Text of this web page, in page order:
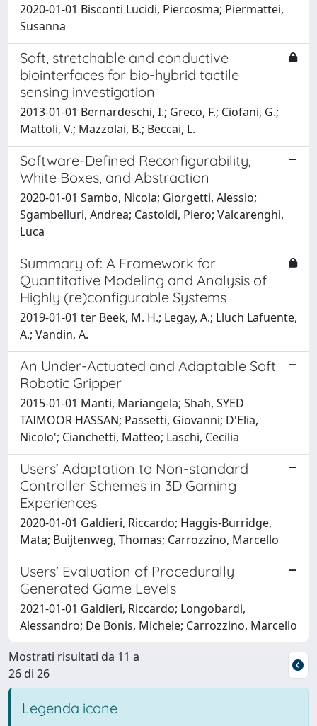
2020-01-01 Bisconti Lucidi, Piercosma; Piermattei,
Susanna
Soft, stretchable and conductive
biointerfaces for bio-hybrid tactile
sensing investigation
2013-01-01 Bernardeschi, I.; Greco, F.; Ciofani, G.;
Mattoli, V.; Mazzolai, B.; Beccai, L.
Software-Defined Reconfigurability,
White Boxes, and Abstraction
2020-01-01 Sambo, Nicola; Giorgetti, Alessio;
Sgambelluri, Andrea; Castoldi, Piero; Valcarenghi,
Luca
Summary of: A Framework for
Quantitative Modeling and Analysis of
Highly (re)configurable Systems
2019-01-01 ter Beek, M. H.; Legay, A.; Lluch Lafuente,
A.; Vandin, A.
An Under-Actuated and Adaptable Soft
Robotic Gripper
2015-01-01 Manti, Mariangela; Shah, SYED
TAIMOOR HASSAN; Passetti, Giovanni; D'Elia,
Nicolo'; Cianchetti, Matteo; Laschi, Cecilia
Users’ Adaptation to Non-standard
Controller Schemes in 3D Gaming
Experiences
2020-01-01 Galdieri, Riccardo; Haggis-Burridge,
Mata; Buijtenweg, Thomas; Carrozzino, Marcello
Users’ Evaluation of Procedurally
Generated Game Levels
2021-01-01 Galdieri, Riccardo; Longobardi,
Alessandro; De Bonis, Michele; Carrozzino, Marcello
Mostrati risultati da 11 a
26 di 26
Legenda icone